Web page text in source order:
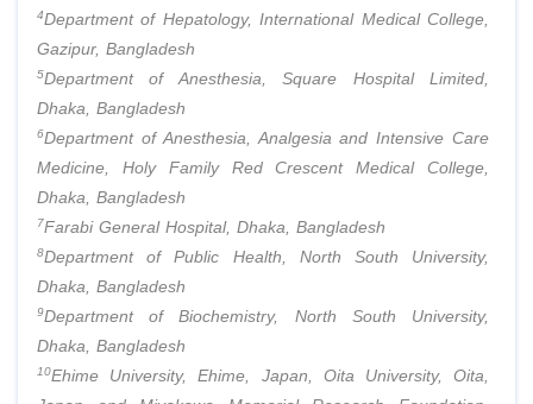
4Department of Hepatology, International Medical College,
Gazipur, Bangladesh
5Department of Anesthesia, Square Hospital Limited,
Dhaka, Bangladesh
6Department of Anesthesia, Analgesia and Intensive Care
Medicine, Holy Family Red Crescent Medical College,
Dhaka, Bangladesh
7Farabi General Hospital, Dhaka, Bangladesh
8Department of Public Health, North South University,
Dhaka, Bangladesh
9Department of Biochemistry, North South University,
Dhaka, Bangladesh
10Ehime University, Ehime, Japan, Oita University, Oita,